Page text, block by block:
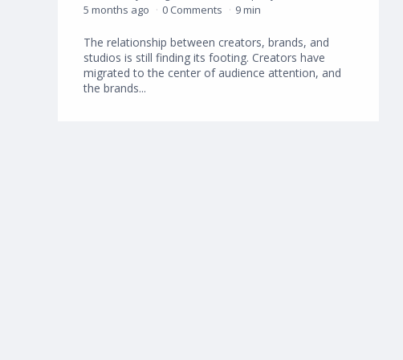
5 months ago
0 Comments 9 min
The relationship between creators, brands, and
studios is still finding its footing. Creators have
migrated to the center of audience attention, and
the brands...